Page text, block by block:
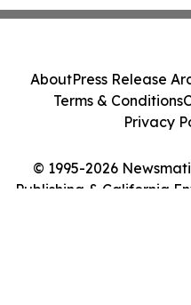
© 1995-2026
Publishing & California
AboutPress Release
Terms & Conditions
Privacy